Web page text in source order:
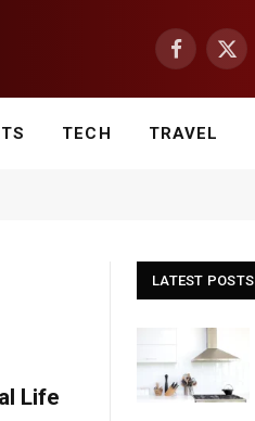
Facebook
X
TECH TRAVEL
Life
LATEST POSTS